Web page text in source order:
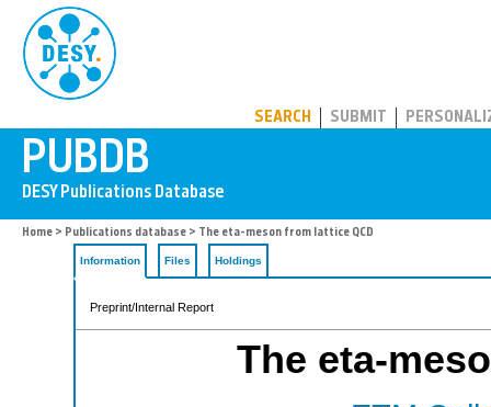
SEARCH SUBMIT
Home > Publications database > The eta-meson from lattice QCD
Information Files Holdings
Preprint/Internal Report
The eta-